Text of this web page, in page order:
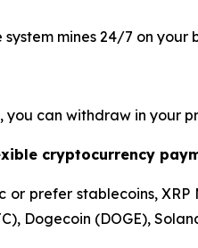
mines 24/7 on
you can withdraw in your
cryptocurrency
prefer stablecoins,
Dogecoin (DOGE),